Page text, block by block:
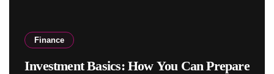
Finance
Investment Basics: How You Can Prepare